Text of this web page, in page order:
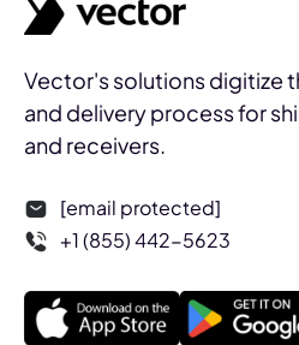
Vector's solutions digitize
and delivery process for
and receivers.
[email protected]
+1 (855) 442-5623